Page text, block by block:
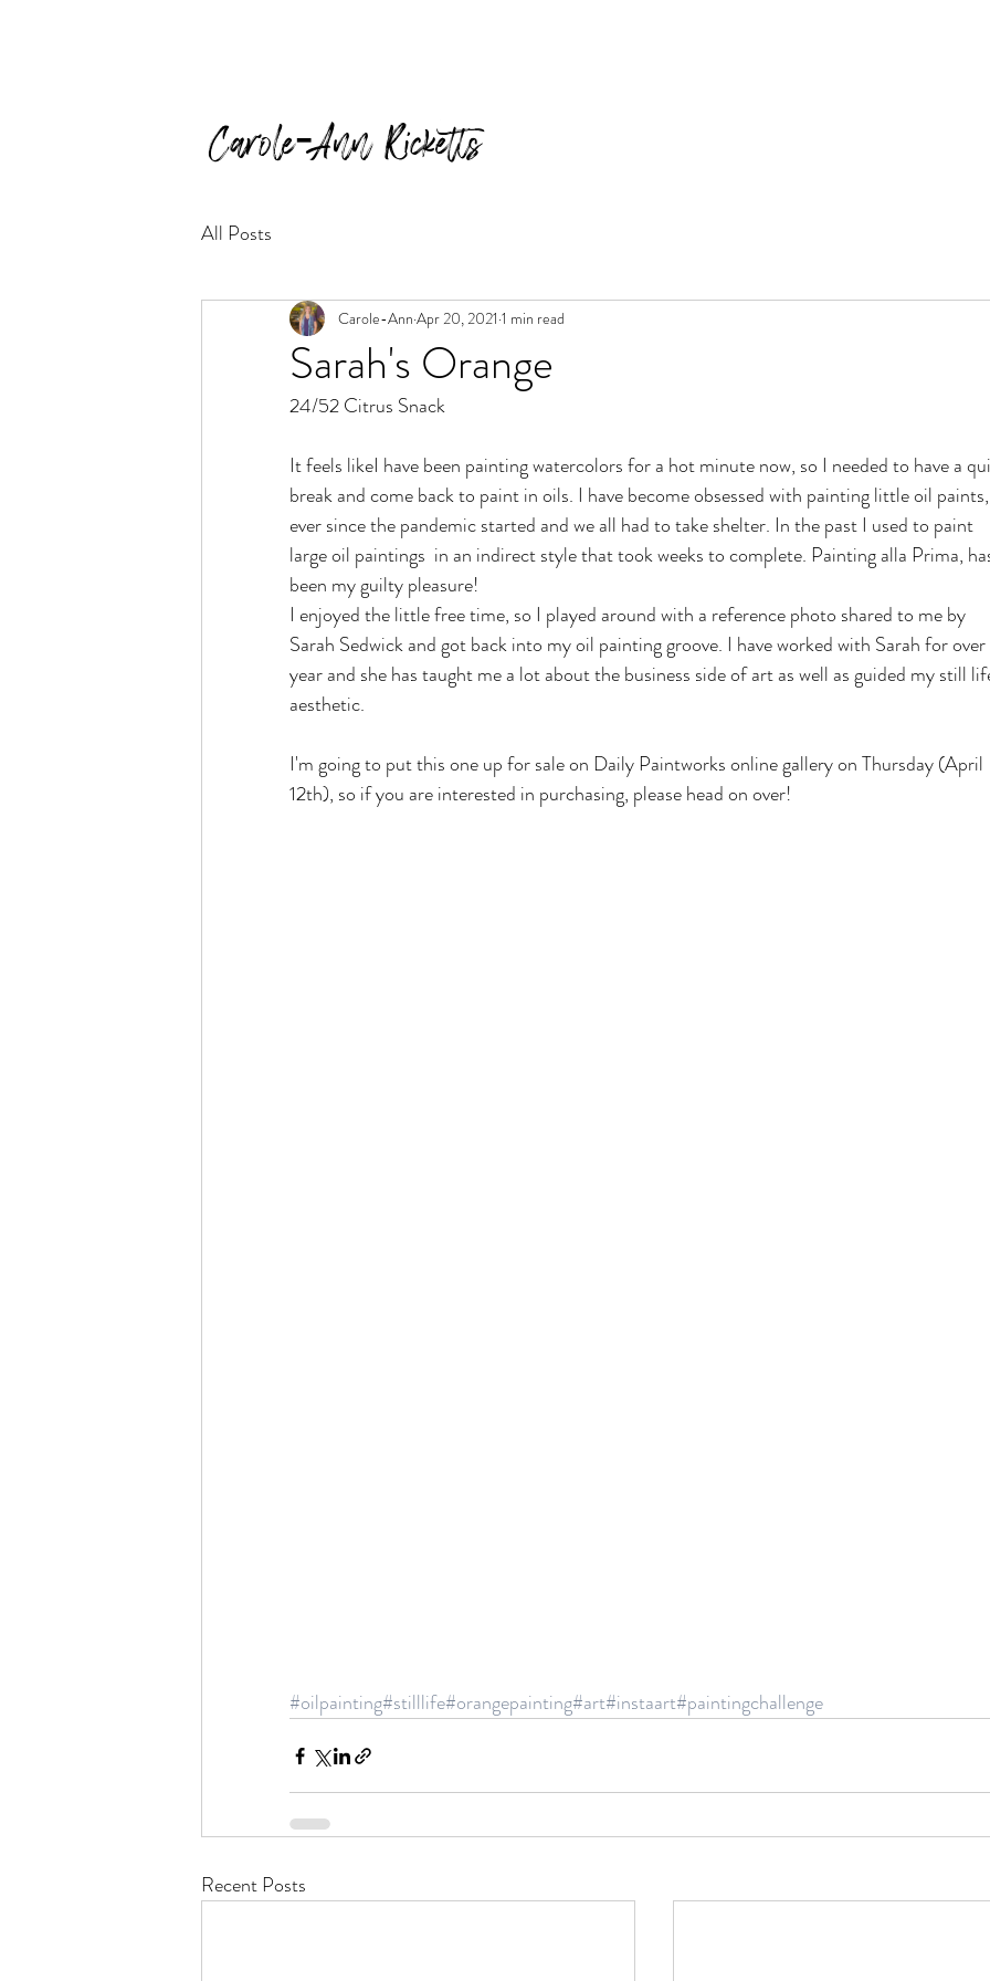
Carole-Ann Ricketts
All Posts
Sarah's Orange
Carole-Ann Apr 20, 2021 1 min read
24/52 Citrus Snack
It feels likeI have been painting watercolors for a hot minute now, so I needed to have a
break and come back to paint in oils. I have become obsessed with painting little oil paints,
ever since the pandemic started and we all had to take shelter. In the past I used to paint
large oil paintings  in an indirect style that took weeks to complete. Painting alla Prima,
been my guilty pleasure!
I enjoyed the little free time, so I played around with a reference photo shared to me by
Sarah Sedwick and got back into my oil painting groove. I have worked with Sarah for over
year and she has taught me a lot about the business side of art as well as guided my still
aesthetic.
I'm going to put this one up for sale on Daily Paintworks online gallery on Thursday (April
12th), so if you are interested in purchasing, please head on over!
#oilpainting#stilllife#orangepainting#art#instaart#paintingchallenge
Recent Posts